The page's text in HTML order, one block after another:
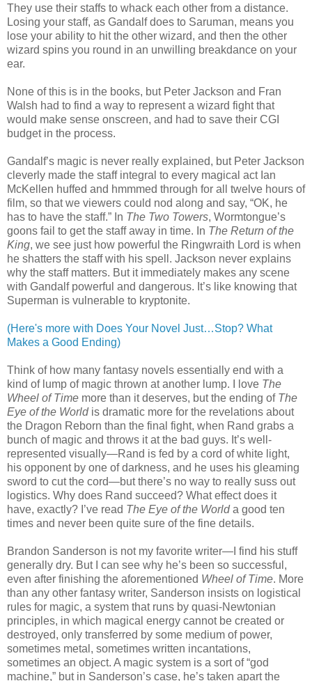
They use their staffs to whack each other from a distance.
Losing your staff, as Gandalf does to Saruman, means you
lose your ability to hit the other wizard, and then the other
wizard spins you round in an unwilling breakdance on your
ear.
None of this is in the books, but Peter Jackson and Fran
Walsh had to find a way to represent a wizard fight that
would make sense onscreen, and had to save their CGI
budget in the process.
Gandalf’s magic is never really explained, but Peter Jackson
cleverly made the staff integral to every magical act Ian
McKellen huffed and hmmmed through for all twelve hours of
film, so that we viewers could nod along and say, “OK, he
has to have the staff.” In The Two Towers, Wormtongue’s
goons fail to get the staff away in time. In The Return of the
King, we see just how powerful the Ringwraith Lord is when
he shatters the staff with his spell. Jackson never explains
why the staff matters. But it immediately makes any scene
with Gandalf powerful and dangerous. It’s like knowing that
Superman is vulnerable to kryptonite.
(Here's more with Does Your Novel Just…Stop? What
Makes a Good Ending)
Think of how many fantasy novels essentially end with a
kind of lump of magic thrown at another lump. I love The
Wheel of Time more than it deserves, but the ending of The
Eye of the Worldis dramatic more for the revelations about
the Dragon Reborn than the final fight, when Rand grabs a
bunch of magic and throws it at the bad guys. It’s well-
represented visually—Rand is fed by a cord of white light,
his opponent by one of darkness, and he uses his gleaming
sword to cut the cord—but there’s no way to really suss out
logistics. Why does Rand succeed? What effect does it
have, exactly? I’ve read The Eye of the Worlda good ten
times and never been quite sure of the fine details.
Brandon Sanderson is not my favorite writer—I find his stuff
generally dry. But I can see why he’s been so successful,
even after finishing the aforementioned Wheel of Time. More
than any other fantasy writer, Sanderson insists on logistical
rules for magic, a system that runs by quasi-Newtonian
principles, in which magical energy cannot be created or
destroyed, only transferred by some medium of power,
sometimes metal, sometimes written incantations,
sometimes an object. A magic system is a sort of “god
machine,” but in Sanderson’s case, he’s taken apart the